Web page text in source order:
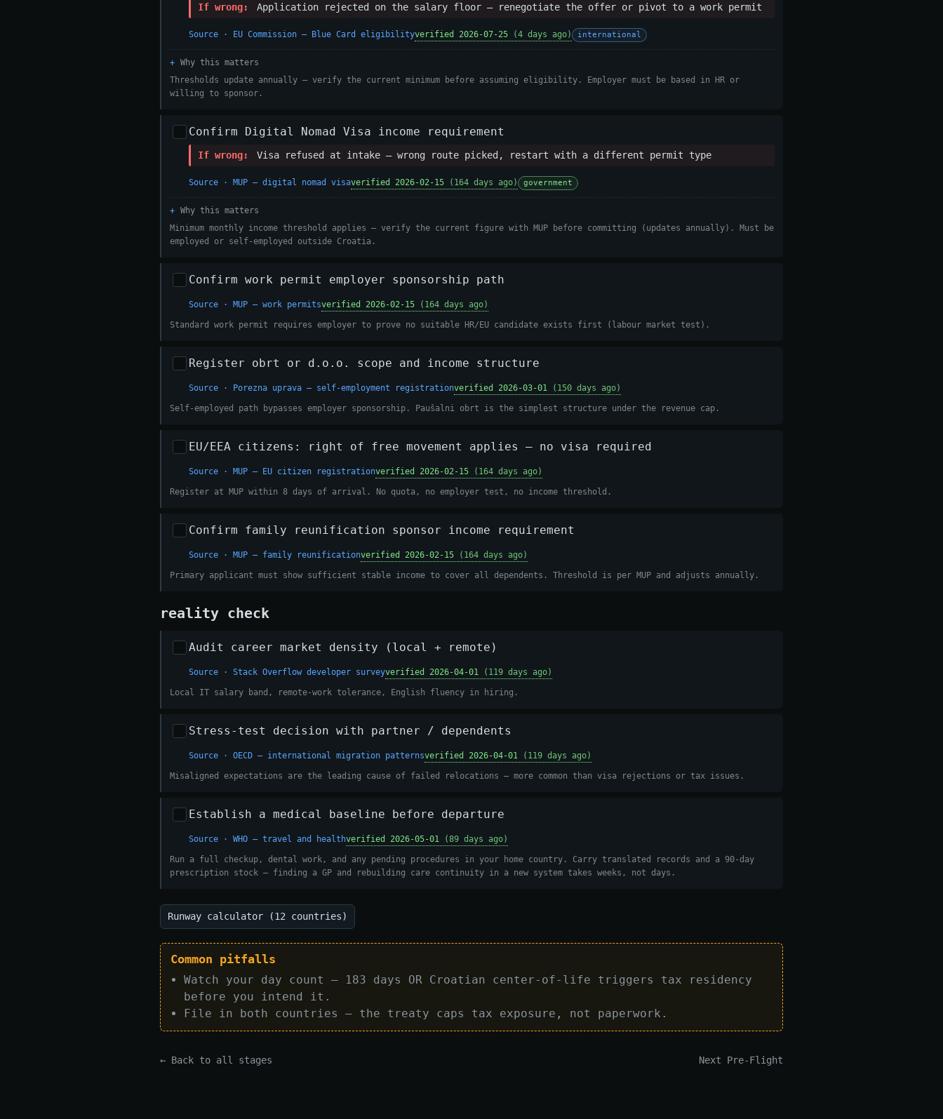
If wrong: Application rejected on the salary floor — renegotiate the offer or pivot to a work permit
Source · EU Commission — Blue Card eligibilityverified 2026-07-25 (4 days ago) international
Why this matters
Thresholds update annually — verify the current minimum before assuming eligibility. Employer must be based in HR or
willing to sponsor.
Confirm Digital Nomad Visa income requirement
If wrong: Visa refused at intake — wrong route picked, restart with a different permit type
Source · MUP — digital nomad visaverified 2026-02-15 (164 days ago) government
Why this matters
Minimum monthly income threshold applies — verify the current figure with MUP before committing (updates annually). Must be
employed or self-employed outside Croatia.
Confirm work permit employer sponsorship path
Source · MUP — work permitsverified 2026-02-15 (164 days ago)
Standard work permit requires employer to prove no suitable HR/EU candidate exists first (labour market test).
Register obrt or d.o.o. scope and income structure
Source · Porezna uprava — self-employment registrationverified 2026-03-01 (150 days ago)
Self-employed path bypasses employer sponsorship. Paušalni obrt is the simplest structure under the revenue cap.
EU/EEA citizens: right of free movement applies — no visa required
Source · MUP — EU citizen registrationverified 2026-02-15 (164 days ago)
Register at MUP within 8 days of arrival. No quota, no employer test, no income threshold.
Confirm family reunification sponsor income requirement
Source · MUP — family reunificationverified 2026-02-15 (164 days ago)
Primary applicant must show sufficient stable income to cover all dependents. Threshold is per MUP and adjusts annually.
reality check
Audit career market density (local + remote)
Source · Stack Overflow developer surveyverified 2026-04-01 (119 days ago)
Local IT salary band, remote-work tolerance, English fluency in hiring.
Stress-test decision with partner / dependents
Source · OECD — international migration patternsverified 2026-04-01 (119 days ago)
Misaligned expectations are the leading cause of failed relocations — more common than visa rejections or tax issues.
Establish a medical baseline before departure
Source · WHO — travel and healthverified 2026-05-01 (89 days ago)
Run a full checkup, dental work, and any pending procedures in your home country. Carry translated records and a 90-day
prescription stock — finding a GP and rebuilding care continuity in a new system takes weeks, not days.
Runway calculator (12 countries)
Common pitfalls
Watch your day count — 183 days OR Croatian center-of-life triggers tax residency
before you intend it.
File in both countries — the treaty caps tax exposure, not paperwork.
← Back to all stages Next Pre-Flight